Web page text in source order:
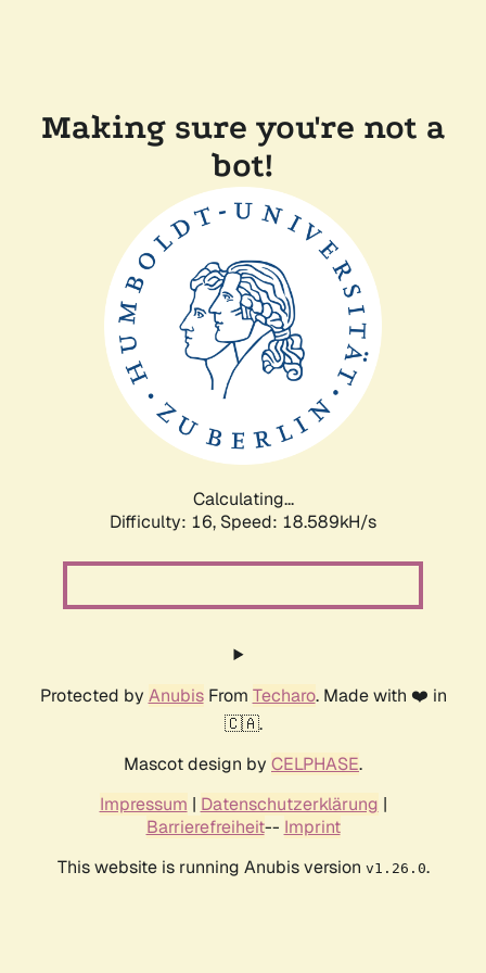
Making sure you're not a
bot!
Calculating...
Difficulty: 16, Speed: 18.589kH/s
Protected by AnubisFrom Techaro. Made with ❤️ in
🇨🇦.
Mascot design by CELPHASE.
Impressum | Datenschutzerklärung |
Barrierefreiheit-- Imprint
This website is running Anubis version v1.26.0.